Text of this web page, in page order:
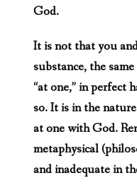
God.
It is not that you
substance, the
“at one,” in perfect
so. It is in the
at one with God.
metaphysical
and inadequate in